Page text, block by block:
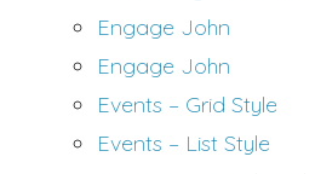
Engage John
Engage John
Events – Grid Style
Events – List Style